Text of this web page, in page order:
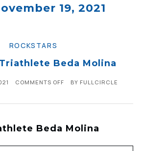
19, 2021
ROCKSTARS
Beda Molina
COMMENTS OFF BY FULLCIRCLE
Beda Molina